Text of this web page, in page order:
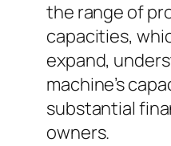
the range of
capacities,
expand,
machine’s
substantial
owners.